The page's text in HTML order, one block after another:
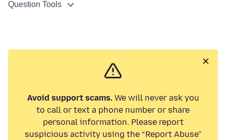
Question Tools
Avoid support scams.We will never ask you
to call or text a phone number or share
personal information. Please report
suspicious activity using the “Report Abuse”